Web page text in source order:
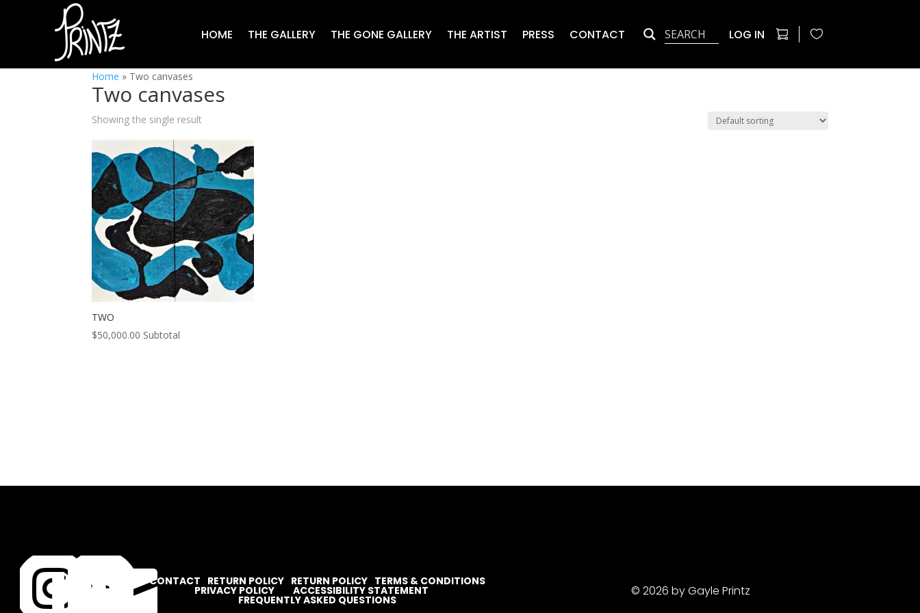
HOME THE GALLERY THE GONE GALLERY THE ARTIST PRESS CONTACT LOG IN
Home » Two canvases
Two canvases
Showing the single result
TWO
$50,000.00 Subtotal

CONTACT RETURN POLICY RETURN POLICY TERMS & CONDITIONS
PRIVACY POLICY ACCESSIBILITY STATEMENT
FREQUENTLY ASKED QUESTIONS
© 2026 by Gayle Printz